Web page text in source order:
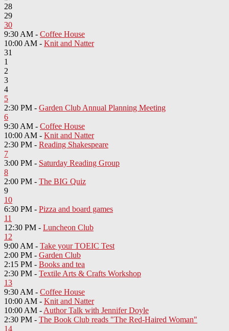
28
29
30
9:30 AM - Coffee House
10:00 AM - Knit and Natter
31
1
2
3
4
5
2:30 PM - Garden Club Annual Planning Meeting
6
9:30 AM - Coffee House
10:00 AM - Knit and Natter
2:30 PM - Reading Shakespeare
7
3:00 PM - Saturday Reading Group
8
2:00 PM - The BIG Quiz
9
10
6:30 PM - Pizza and board games
11
12:30 PM - Luncheon Club
12
9:00 AM - Take your TOEIC Test
2:00 PM - Garden Club
2:15 PM - Books and tea
2:30 PM - Textile Arts & Crafts Workshop
13
9:30 AM - Coffee House
10:00 AM - Knit and Natter
10:00 AM - Author Talk with Jennifer Doyle
2:30 PM - The Book Club reads "The Red-Haired Woman"
14